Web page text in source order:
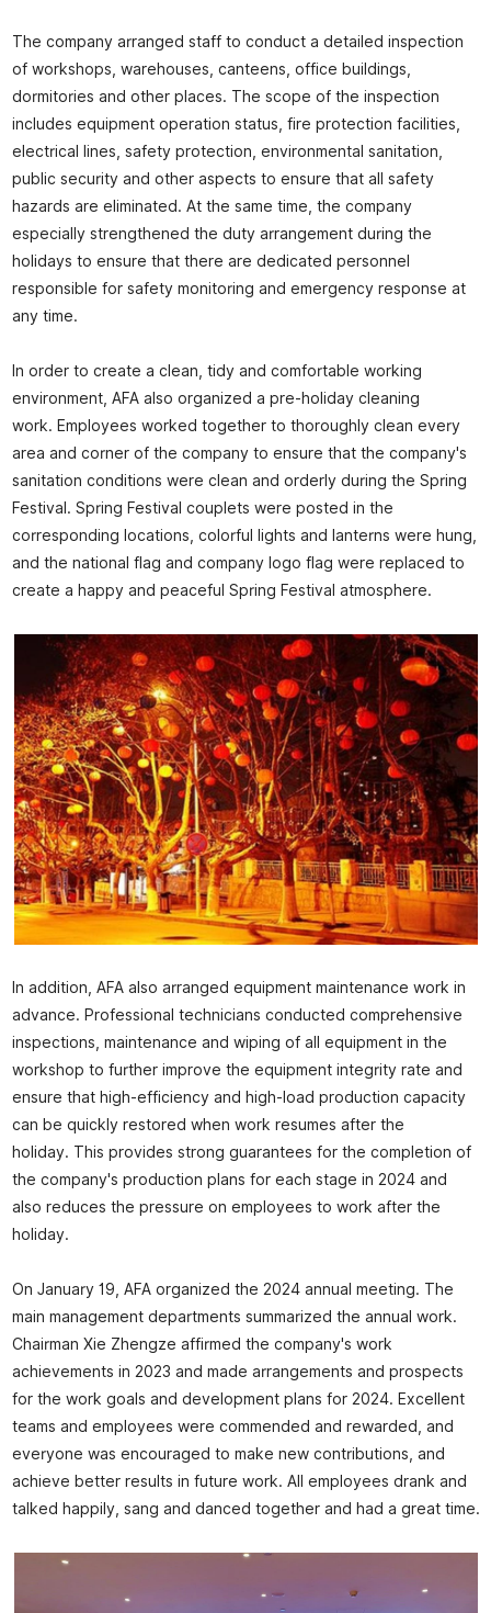
The company arranged staff to conduct a detailed inspection
of workshops, warehouses, canteens, office buildings,
dormitories and other places. The scope of the inspection
includes equipment operation status, fire protection facilities,
electrical lines, safety protection, environmental sanitation,
public security and other aspects to ensure that all safety
hazards are eliminated. At the same time, the company
especially strengthened the duty arrangement during the
holidays to ensure that there are dedicated personnel
responsible for safety monitoring and emergency response at
any time.
In order to create a clean, tidy and comfortable working
environment, AFA also organized a pre-holiday cleaning
work. Employees worked together to thoroughly clean every
area and corner of the company to ensure that the company's
sanitation conditions were clean and orderly during the Spring
Festival. Spring Festival couplets were posted in the
corresponding locations, colorful lights and lanterns were hung,
and the national flag and company logo flag were replaced to
create a happy and peaceful Spring Festival atmosphere.
In addition, AFA also arranged equipment maintenance work in
advance. Professional technicians conducted comprehensive
inspections, maintenance and wiping of all equipment in the
workshop to further improve the equipment integrity rate and
ensure that high-efficiency and high-load production capacity
can be quickly restored when work resumes after the
holiday. This provides strong guarantees for the completion of
the company's production plans for each stage in 2024 and
also reduces the pressure on employees to work after the
holiday.
On January 19, AFA organized the 2024 annual meeting. The
main management departments summarized the annual work.
Chairman Xie Zhengze affirmed the company's work
achievements in 2023 and made arrangements and prospects
for the work goals and development plans for 2024. Excellent
teams and employees were commended and rewarded, and
everyone was encouraged to make new contributions, and
achieve better results in future work. All employees drank and
talked happily, sang and danced together and had a great time.